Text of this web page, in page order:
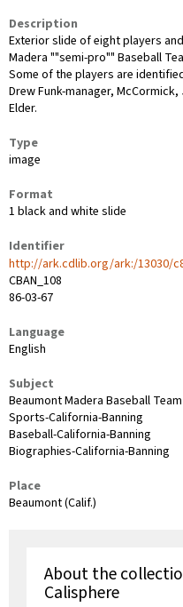
Description
Exterior slide of eight players
Madera ""semi-pro"" Baseball
Some of the players are
Drew Funk-manager,
Elder.
Type
image
Format
1 black and white slide
Identifier
http://ark.cdlib.org/ark:/13030/
CBAN_108
86-03-67
Language
English
Subject
Beaumont Madera Baseball Team
Sports-California-Banning
Baseball-California-Banning
Biographies-California-Banning
Place
Beaumont (Calif.)
About the
Calisphere